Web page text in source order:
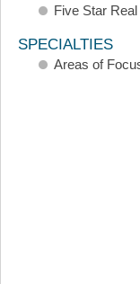
Five Star
SPECIALTIES
Areas of